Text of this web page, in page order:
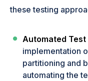
these testing
Automated
implementation
partitioning and
automating the